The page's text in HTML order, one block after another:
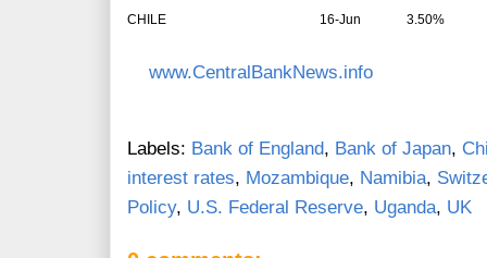
CHILE
16-Jun 3.50%
www.CentralBankNews.info
Labels: Bank of England, Bank of Japan,
interest rates, Mozambique, Namibia,
Policy, U.S. Federal Reserve, Uganda, UK